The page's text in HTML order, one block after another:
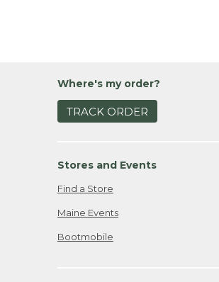
Where's my order?
TRACK ORDER
Stores and Events
Find a Store
Maine Events
Bootmobile